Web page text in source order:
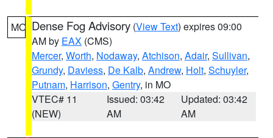
MO Dense Fog Advisory (View Text) expires 09:00
AM by EAX (CMS)
Mercer, Worth, Nodaway, Atchison, Adair, Sullivan,
Grundy, Daviess, De Kalb, Andrew, Holt, Schuyler,
Putnam, Harrison, Gentry, in MO
VTEC# 11
(NEW)
Issued: 03:42
AM
Updated: 03:42
AM